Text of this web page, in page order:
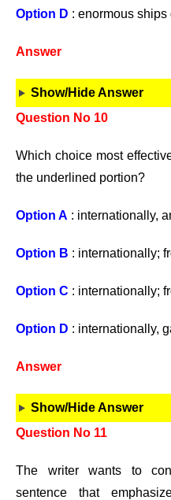
Option D : enormous
Answer
Show/Hide Answer
Question No 10
Which choice most
the underlined portion?
Option A : internationally,
Option B : internationally;
Option C : internationally;
Option D : internationally,
Answer
Show/Hide Answer
Question No 11
The writer wants to
sentence that